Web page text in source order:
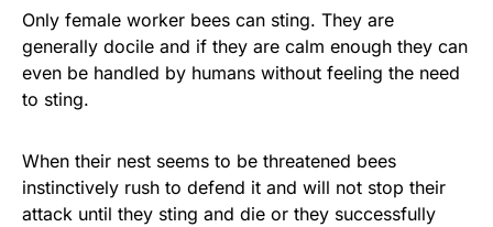
Only female worker bees can sting. They are
generally docile and if they are calm enough they can
even be handled by humans without feeling the need
to sting.
When their nest seems to be threatened bees
instinctively rush to defend it and will not stop their
attack until they sting and die or they successfully